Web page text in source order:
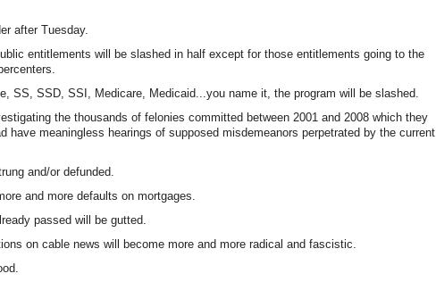
after Tuesday.
entitlements will be slashed in half except for those entitlements going to the
SS, SSD, SSI, Medicare, Medicaid...you name it, the program will be slashed.
the thousands of felonies committed between 2001 and 2008 which they
have meaningless hearings of supposed misdemeanors perpetrated by the current
and/or defunded.
and more defaults on mortgages.
passed will be gutted.
on cable news will become more and more radical and fascistic.